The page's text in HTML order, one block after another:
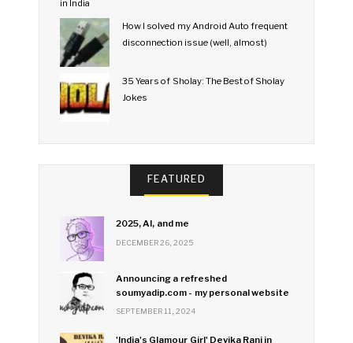
How I solved my Android Auto frequent
disconnection issue (well, almost)
35 Years of Sholay: The Best of Sholay
Jokes
FEATURED
2025, AI, and me
DECEMBER 26, 2025
Announcing a refreshed
soumyadip.com - my personal website
SEPTEMBER 11, 2024
'India's Glamour Girl' Devika Rani in